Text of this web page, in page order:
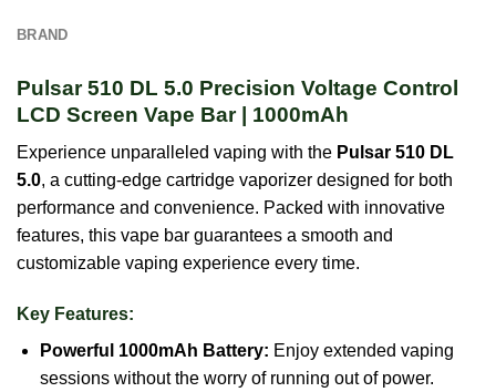
BRAND
Pulsar 510 DL 5.0 Precision Voltage Control
LCD Screen Vape Bar | 1000mAh
Experience unparalleled vaping with the Pulsar 510 DL
5.0, a cutting-edge cartridge vaporizer designed for both
performance and convenience. Packed with innovative
features, this vape bar guarantees a smooth and
customizable vaping experience every time.
Key Features:
Powerful 1000mAh Battery: Enjoy extended vaping
sessions without the worry of running out of power.